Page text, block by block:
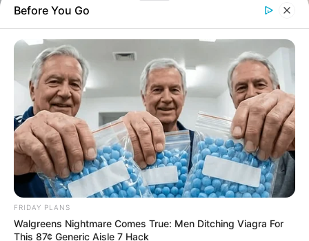
Home Crime
Restaurant Manager Remains
in Custody Over Kidnapping
and Murder of Young Woman
January 6, 2025
Before You Go
FRIDAY PLANS
Walgreens Nightmare Comes True: Men Ditching Viagra For
This 87¢ Generic Aisle 7 Hack